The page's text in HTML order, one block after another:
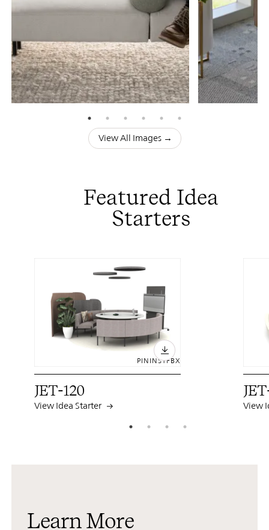
View All Images →
Featured Idea
Starters
PIN INSTFBX
JET-120
View Idea Starter View
Learn More